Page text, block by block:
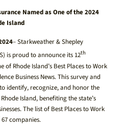
Named as One of the 2024
Island
– Starkweather & Shepley
is proud to announce its 12th
Rhode Island’s Best Places to Work
Business News. This survey and
identify, recognize, and honor the
Island, benefiting the state’s
The list of Best Places to Work
companies.